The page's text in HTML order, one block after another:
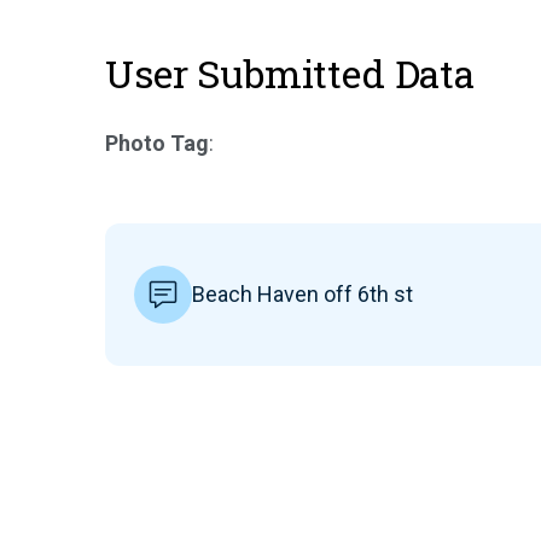
User Submitted Data
Photo Tag:
Beach Haven off 6th st